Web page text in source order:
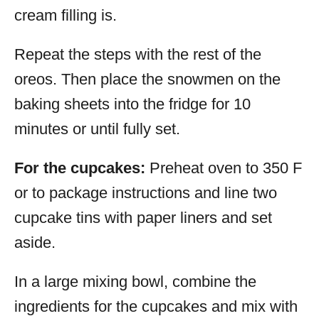
cream filling is.
Repeat the steps with the rest of the
oreos. Then place the snowmen on the
baking sheets into the fridge for 10
minutes or until fully set.
For the cupcakes: Preheat oven to 350 F
or to package instructions and line two
cupcake tins with paper liners and set
aside.
In a large mixing bowl, combine the
ingredients for the cupcakes and mix with